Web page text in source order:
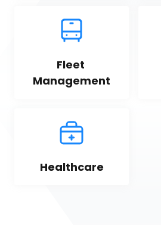
Fleet
Management
Healthcare